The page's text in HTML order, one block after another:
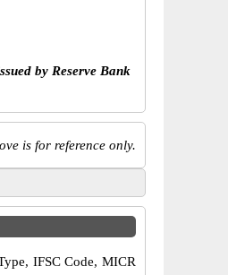
by Reserve Bank
is for reference only.
IFSC Code, MICR